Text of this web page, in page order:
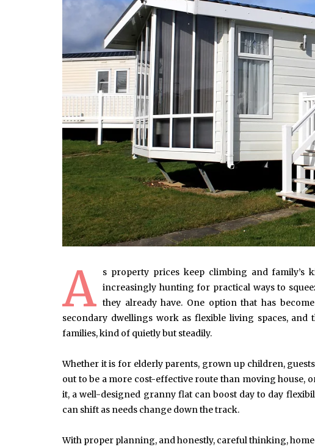
A
s property prices keep climbing and family’s
increasingly hunting for practical ways to
they already have. One option that has
secondary dwellings work as flexible living spaces,
families, kind of quietly but steadily.
Whether it is for elderly parents, grown up children,
out to be a more cost-effective route than moving house,
it, a well-designed granny flat can boost day to day
can shift as needs change down the track.
With proper planning, and honestly, careful thinking,